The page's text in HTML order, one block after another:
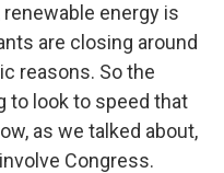
renewable energy is
are closing around
reasons. So the
to look to speed that
as we talked about,
Congress.